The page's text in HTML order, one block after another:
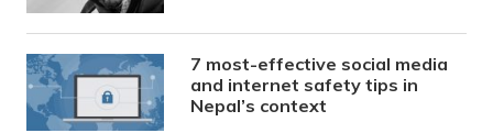
7 most-effective social media
and internet safety tips in
Nepal’s context